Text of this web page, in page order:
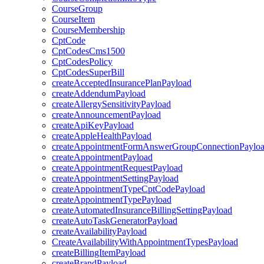
CourseGroup
CourseItem
CourseMembership
CptCode
CptCodesCms1500
CptCodesPolicy
CptCodesSuperBill
createAcceptedInsurancePlanPayload
createAddendumPayload
createAllergySensitivityPayload
createAnnouncementPayload
createApiKeyPayload
createAppleHealthPayload
createAppointmentPayload
createAppointmentRequestPayload
createAppointmentSettingPayload
createAppointmentTypeCptCodePayload
createAppointmentTypePayload
createAutomatedInsuranceBillingSettingPayload
createAutoTaskGeneratorPayload
createAvailabilityPayload
CreateAvailabilityWithAppointmentTypesPayload
createBillingItemPayload